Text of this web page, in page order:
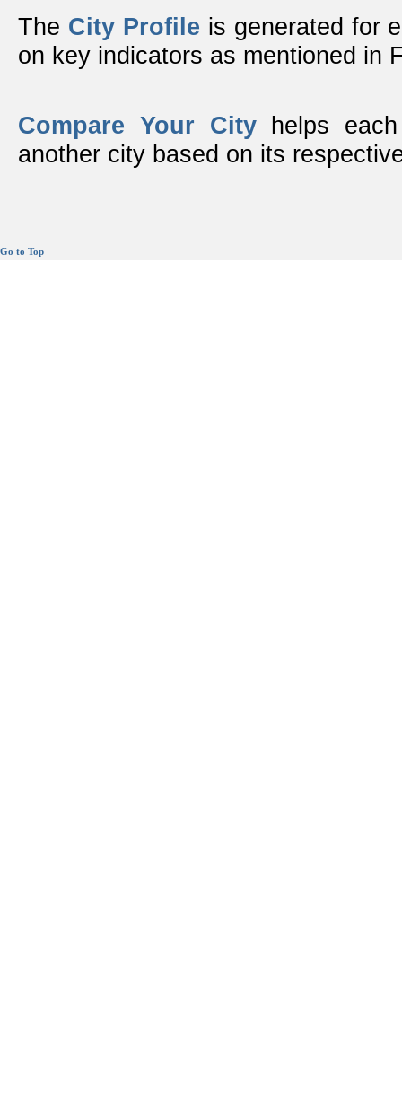
The City Profile is generated for
on key indicators as mentioned in
Compare Your Cityhelps each
another city based on its
Go to Top